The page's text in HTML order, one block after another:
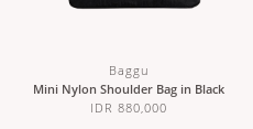
Baggu
Mini Nylon Shoulder Bag in Black
IDR 880,000